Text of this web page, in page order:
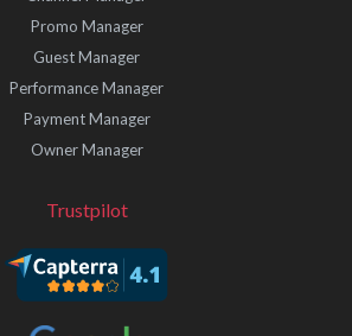
Promo Manager
Guest Manager
Performance Manager
Payment Manager
Owner Manager
Trustpilot